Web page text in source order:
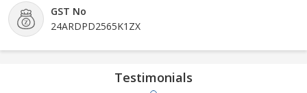
GST No
24ARDPD2565K1ZX
Testimonials